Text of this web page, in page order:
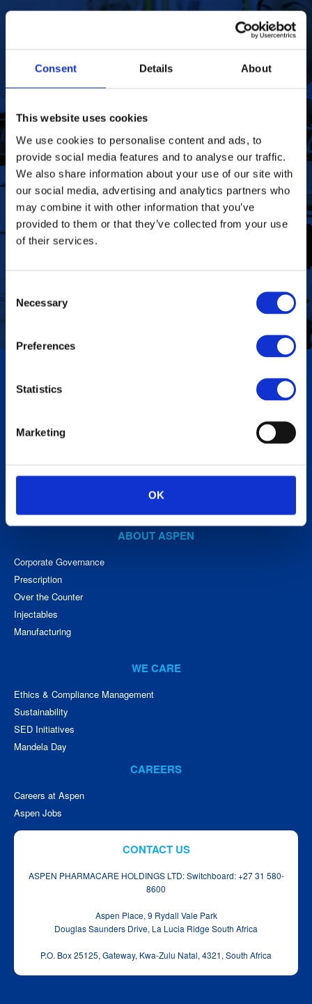
Consent Details About
This website uses cookies
We use cookies to personalise content and ads, to
provide social media features and to analyse our traffic.
We also share information about your use of our site with
our social media, advertising and analytics partners who
may combine it with other information that you’ve
provided to them or that they’ve collected from your use
of their services.
Selection
Necessary
Preferences
Statistics
Marketing
OK
To improve the health and quality of life of
Our Vision
Find out more
To deliver value to all our stakeholders as a
responsible corporate citizen that provides
high-quality, affordable medicines globally.
we work together toward achieving the vision
Medical Careline (South Africa) 0800 118 088
ABOUT ASPEN
Corporate Governance
Prescription
Over the Counter
Injectables
Manufacturing
WE CARE
Ethics & Compliance Management
Sustainability
SED Initiatives
Mandela Day
CAREERS
Careers at Aspen
Aspen Jobs
CONTACT US
ASPEN PHARMACARE HOLDINGS LTD: Switchboard: +27 31 580-
8600
Aspen Place, 9 Rydall Vale Park
Douglas Saunders Drive, La Lucia Ridge South Africa
P.O. Box 25125, Gateway, Kwa‑Zulu Natal, 4321, South Africa